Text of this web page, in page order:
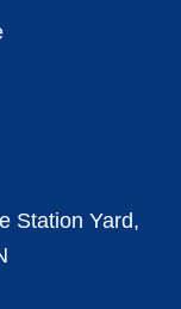
Station Yard,